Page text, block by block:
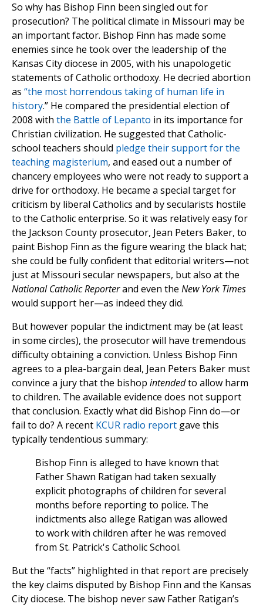
So why has Bishop Finn been singled out for
prosecution? The political climate in Missouri may be
an important factor. Bishop Finn has made some
enemies since he took over the leadership of the
Kansas City diocese in 2005, with his unapologetic
statements of Catholic orthodoxy. He decried abortion
as “the most horrendous taking of human life in
history.” He compared the presidential election of
2008 with the Battle of Lepanto in its importance for
Christian civilization. He suggested that Catholic-
school teachers should pledge their support for the
teaching magisterium, and eased out a number of
chancery employees who were not ready to support a
drive for orthodoxy. He became a special target for
criticism by liberal Catholics and by secularists hostile
to the Catholic enterprise. So it was relatively easy for
the Jackson County prosecutor, Jean Peters Baker, to
paint Bishop Finn as the figure wearing the black hat;
she could be fully confident that editorial writers—not
just at Missouri secular newspapers, but also at the
National Catholic Reporterand even the New York Times
would support her—as indeed they did.
But however popular the indictment may be (at least
in some circles), the prosecutor will have tremendous
difficulty obtaining a conviction. Unless Bishop Finn
agrees to a plea-bargain deal, Jean Peters Baker must
convince a jury that the bishop intendedto allow harm
to children. The available evidence does not support
that conclusion. Exactly what did Bishop Finn do—or
fail to do? A recent KCUR radio report gave this
typically tendentious summary:
Bishop Finn is alleged to have known that
Father Shawn Ratigan had taken sexually
explicit photographs of children for several
months before reporting to police. The
indictments also allege Ratigan was allowed
to work with children after he was removed
from St. Patrick's Catholic School.
But the “facts” highlighted in that report are precisely
the key claims disputed by Bishop Finn and the Kansas
City diocese. The bishop never saw Father Ratigan’s